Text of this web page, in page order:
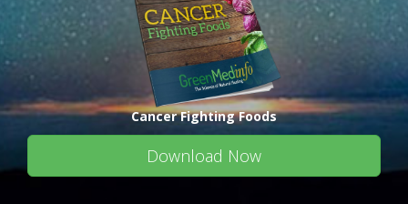
Cancer Fighting Foods
Download Now